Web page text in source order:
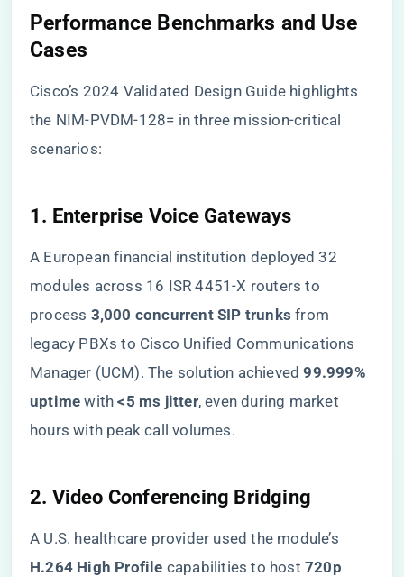
​Performance Benchmarks and Use
Cases​
Cisco’s 2024 Validated Design Guide highlights
the NIM-PVDM-128= in three mission-critical
scenarios:
​1. Enterprise Voice Gateways​
A European financial institution deployed 32
modules across 16 ISR 4451-X routers to
process ​ ​3,000 concurrent SIP trunks​ ​ from
legacy PBXs to Cisco Unified Communications
Manager (UCM). The solution achieved ​​99.999%
uptime​ ​ with ​​<5 ms jitter​​, even during market
hours with peak call volumes.
​2. Video Conferencing Bridging​
A U.S. healthcare provider used the module’s ​
H.264 High Profile​ ​ capabilities to host ​​720p